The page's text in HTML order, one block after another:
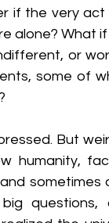
if the very act
alone? What
or
some of
But
humanity,
sometimes